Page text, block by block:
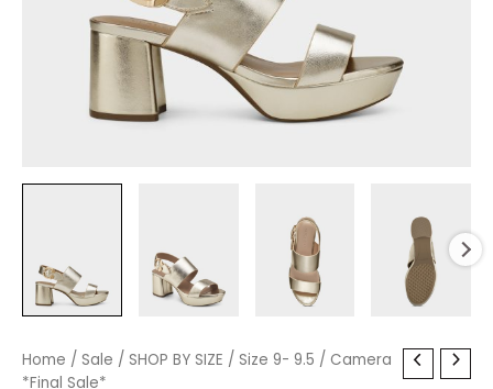
Home / Sale / SHOP BY SIZE / Size 9- 9.5 / Camera
*Final Sale* OriginalCurrent
Camera
*Final